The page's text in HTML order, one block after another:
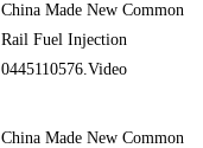
China Made New Common
Rail Fuel Injection
0445110576.Video
China Made New Common